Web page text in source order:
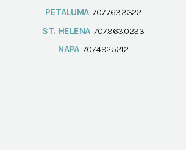
PETALUMA 707.763.3322
ST. HELENA 707.963.0233
NAPA 707.492.5212